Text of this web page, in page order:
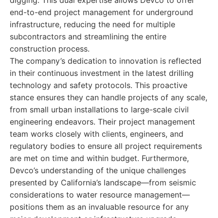
end-to-end project management for underground
infrastructure, reducing the need for multiple
subcontractors and streamlining the entire
construction process.
The company’s dedication to innovation is reflected
in their continuous investment in the latest drilling
technology and safety protocols. This proactive
stance ensures they can handle projects of any scale,
from small urban installations to large-scale civil
engineering endeavors. Their project management
team works closely with clients, engineers, and
regulatory bodies to ensure all project requirements
are met on time and within budget. Furthermore,
Devco’s understanding of the unique challenges
presented by California’s landscape—from seismic
considerations to water resource management—
positions them as an invaluable resource for any